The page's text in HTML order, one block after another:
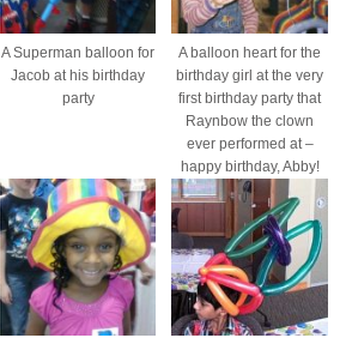
A Superman balloon for
Jacob at his birthday
party
A balloon heart for the
birthday girl at the very
first birthday party that
Raynbow the clown
ever performed at –
happy birthday, Abby!